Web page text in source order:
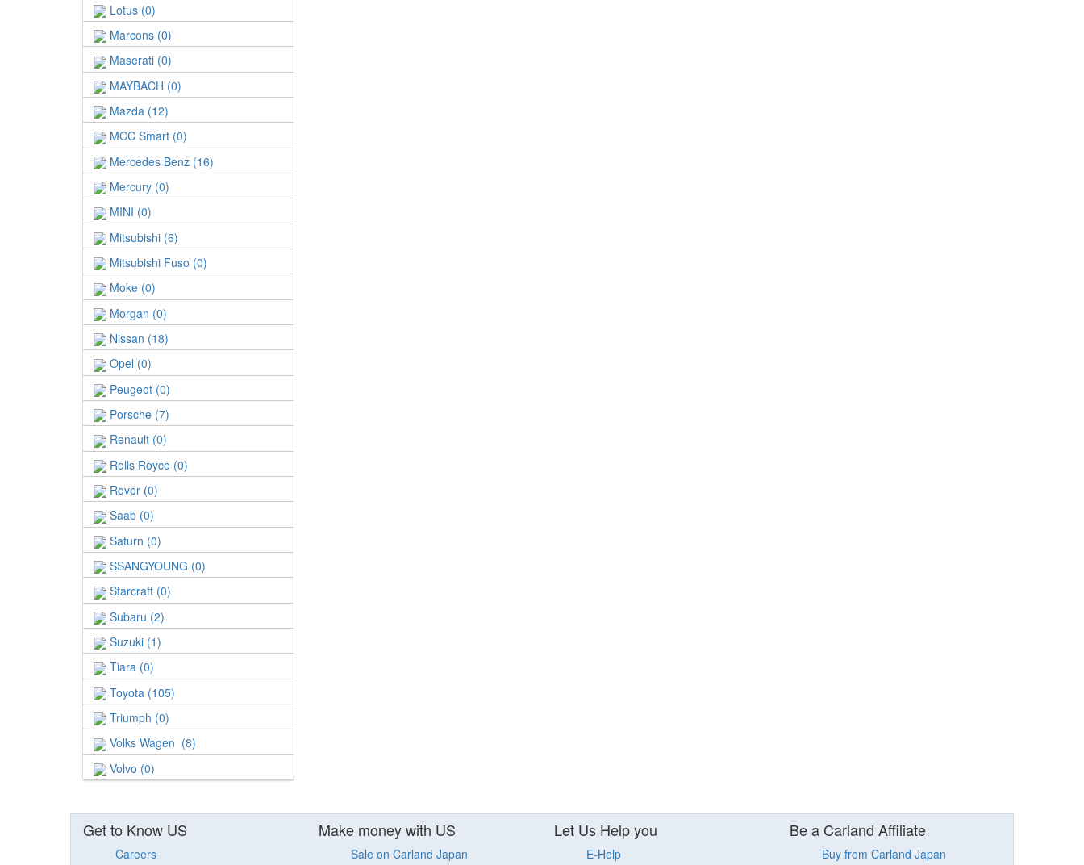
Lotus (0)
Marcons (0)
Maserati (0)
MAYBACH (0)
Mazda (12)
MCC Smart (0)
Mercedes Benz (16)
Mercury (0)
MINI (0)
Mitsubishi (6)
Mitsubishi Fuso (0)
Moke (0)
Morgan (0)
Nissan (18)
Opel (0)
Peugeot (0)
Porsche (7)
Renault (0)
Rolls Royce (0)
Rover (0)
Saab (0)
Saturn (0)
SSANGYOUNG (0)
Starcraft (0)
Subaru (2)
Suzuki (1)
Tiara (0)
Toyota (105)
Triumph (0)
Volks Wagen (8)
Volvo (0)
Get to Know US
Careers
Make money with US
Sale on Carland Japan
Let Us Help you
E-Help
Be a Carland Affiliate
Buy from Carland Japan